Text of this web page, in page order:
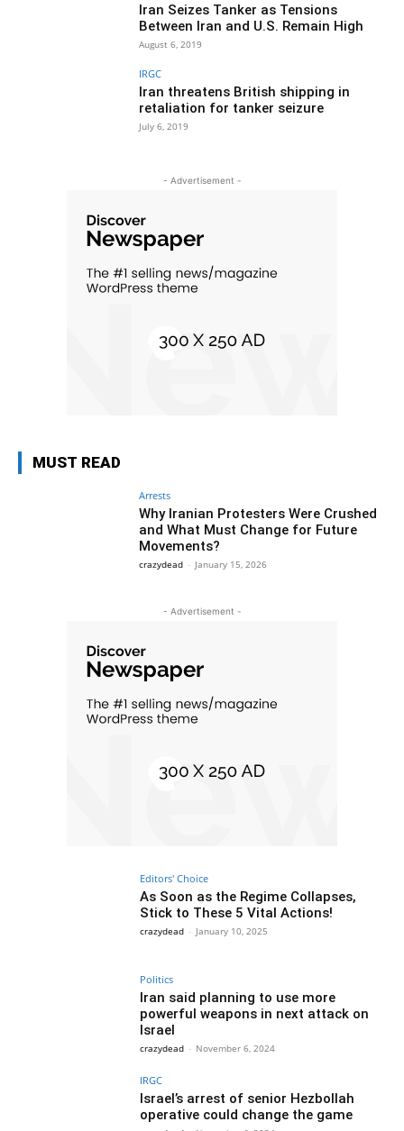
Iran Seizes Tanker as Tensions
Between Iran and U.S. Remain High
August 6, 2019
IRGC
Iran threatens British shipping in
retaliation for tanker seizure
July 6, 2019
- Advertisement -
MUST READ
Arrests
Why Iranian Protesters Were Crushed
and What Must Change for Future
Movements?
crazydead - January 15, 2026
- Advertisement -
Editors' Choice
As Soon as the Regime Collapses,
Stick to These 5 Vital Actions!
crazydead - January 10, 2025
Politics
Iran said planning to use more
powerful weapons in next attack on
Israel
crazydead - November 6, 2024
IRGC
Israel’s arrest of senior Hezbollah
operative could change the game